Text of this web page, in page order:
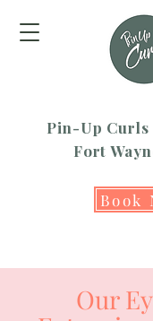
Book
Pin-Up Curls
Fort
Our